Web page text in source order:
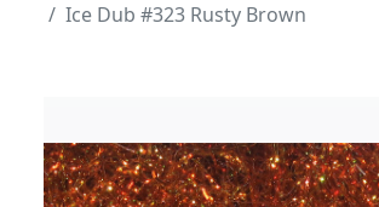
Ice Dub #323 Rusty Brown